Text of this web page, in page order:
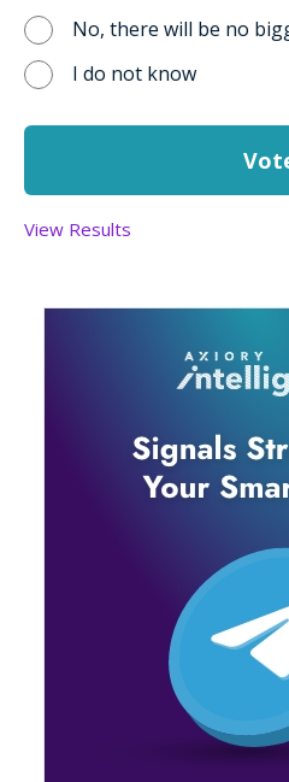
No, there will be no
I do not know
View Results